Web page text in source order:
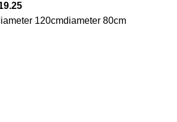
120cmdiameter 80cm